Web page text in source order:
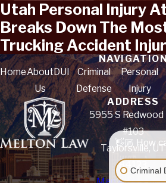
Utah Personal Injury
Breaks Down The
Trucking Accident
HomeAbout
Us
DUI
Criminal
Defense
Personal
Injury
ADDRESS
5955 S Redwood
#103
Taylorsville, UT
84123
👋🏼 How
Criminal